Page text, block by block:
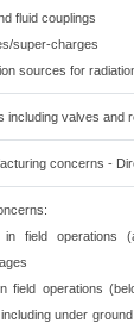
fluid couplings
super-charges
sources for
including valves and
concerns -
field operations
field operations
under